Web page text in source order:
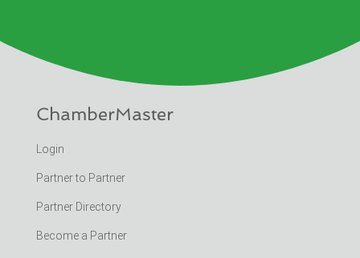
ChamberMaster
Login
Partner to Partner
Partner Directory
Become a Partner